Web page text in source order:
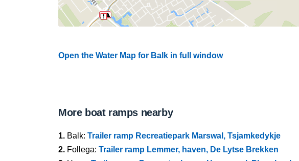
Open the Water Map for Balk in full window
More boat ramps nearby
1. Balk: Trailer ramp Recreatiepark Marswal, Tsjamkedykje
2. Follega: Trailer ramp Lemmer, haven, De Lytse Brekken